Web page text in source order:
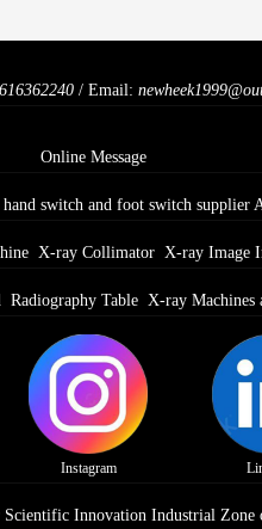
/ Email:
Online Message
switch and foot switch supplier
X-ray Collimator X-ray Image
Radiography Table X-ray Machines
Instagram
Innovation Industrial Zone